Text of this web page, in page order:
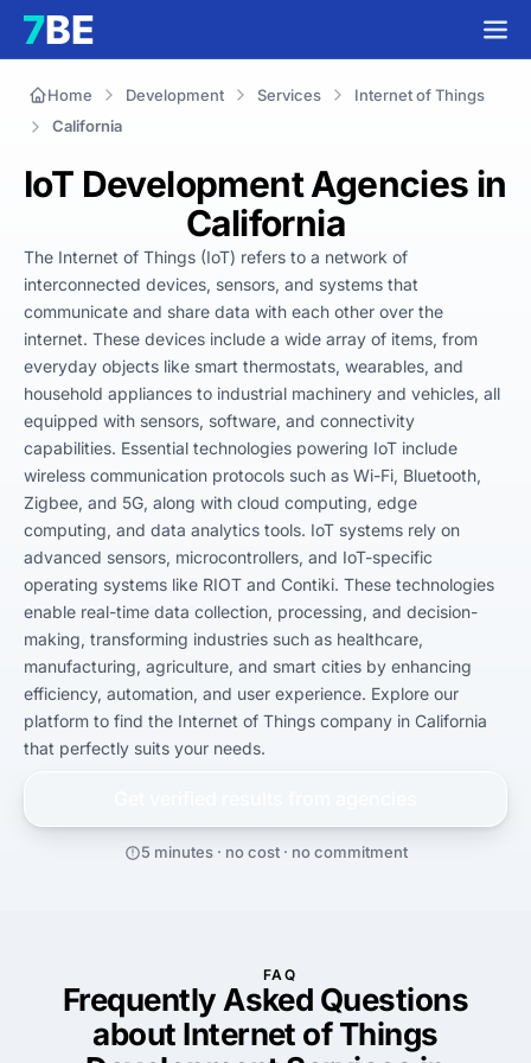
Home Development Services
Internet of Things
California
IoT Development Agencies in
California
The Internet of Things (IoT) refers to a network of
interconnected devices, sensors, and systems that
communicate and share data with each other over the
internet. These devices include a wide array of items, from
everyday objects like smart thermostats, wearables, and
household appliances to industrial machinery and vehicles, all
equipped with sensors, software, and connectivity
capabilities. Essential technologies powering IoT include
wireless communication protocols such as Wi-Fi, Bluetooth,
Zigbee, and 5G, along with cloud computing, edge
computing, and data analytics tools. IoT systems rely on
advanced sensors, microcontrollers, and IoT-specific
operating systems like RIOT and Contiki. These technologies
enable real-time data collection, processing, and decision-
making, transforming industries such as healthcare,
manufacturing, agriculture, and smart cities by enhancing
efficiency, automation, and user experience. Explore our
platform to find the Internet of Things company in California
that perfectly suits your needs.
5 minutes · no cost · no commitment
FAQ
Frequently Asked Questions
about Internet of Things